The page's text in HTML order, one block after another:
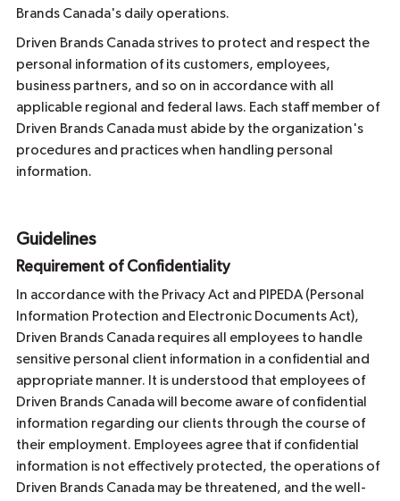
Brands Canada's daily operations.
Driven Brands Canada strives to protect and respect the
personal information of its customers, employees,
business partners, and so on in accordance with all
applicable regional and federal laws. Each staff member of
Driven Brands Canada must abide by the organization's
procedures and practices when handling personal
information.
Guidelines
Requirement of Confidentiality
In accordance with the Privacy Act and PIPEDA (Personal
Information Protection and Electronic Documents Act),
Driven Brands Canada requires all employees to handle
sensitive personal client information in a confidential and
appropriate manner. It is understood that employees of
Driven Brands Canada will become aware of confidential
information regarding our clients through the course of
their employment. Employees agree that if confidential
information is not effectively protected, the operations of
Driven Brands Canada may be threatened, and the well-